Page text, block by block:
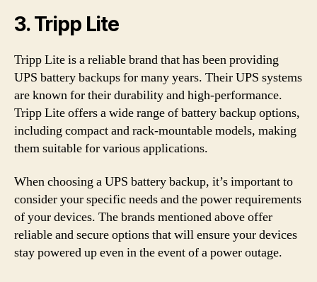
3. Tripp Lite
Tripp Lite is a reliable brand that has been providing
UPS battery backups for many years. Their UPS systems
are known for their durability and high-performance.
Tripp Lite offers a wide range of battery backup options,
including compact and rack-mountable models, making
them suitable for various applications.
When choosing a UPS battery backup, it’s important to
consider your specific needs and the power requirements
of your devices. The brands mentioned above offer
reliable and secure options that will ensure your devices
stay powered up even in the event of a power outage.